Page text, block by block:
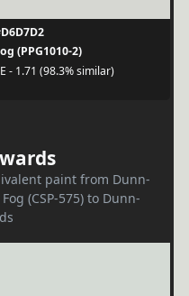
(PPG1010-2)
- 1.71 (98.3% similar)
paint from Dunn-
(CSP-575) to Dunn-